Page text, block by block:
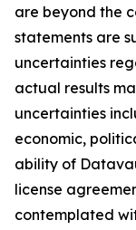
are beyond the
statements are
uncertainties
actual results
uncertainties
economic,
ability of
license
contemplated